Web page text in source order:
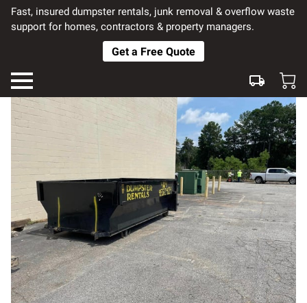
Fast, insured dumpster rentals, junk removal & overflow waste
support for homes, contractors & property managers.
Get a Free Quote